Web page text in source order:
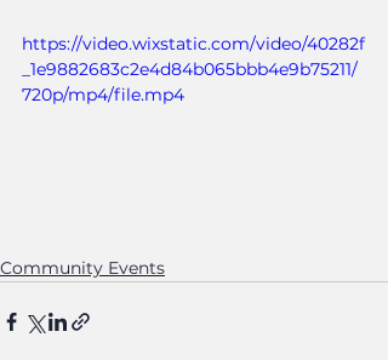
https://video.wixstatic.com/video/40282f
_1e9882683c2e4d84b065bbb4e9b75211/
720p/mp4/file.mp4
Community Events